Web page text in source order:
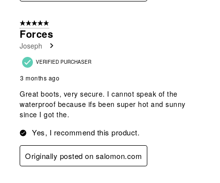
5 out of 5 stars.
Forces
Joseph
VERIFIED PURCHASER
3 months ago
Great boots, very secure. I cannot speak of the
waterproof because ifs been super hot and sunny
since I got the.
Yes, I recommend this product.
Originally posted on salomon.com